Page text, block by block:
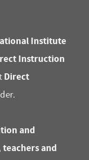
Institute
Instruction
Direct
and
and